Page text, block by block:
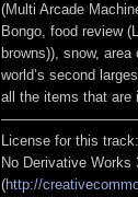
(Multi Arcade
Bongo, food review
browns)), snow,
world’s second
all the items that are
License for this
No Derivative Works
(http://